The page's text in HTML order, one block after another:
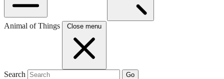
Animal of Things Close menu
Search Go